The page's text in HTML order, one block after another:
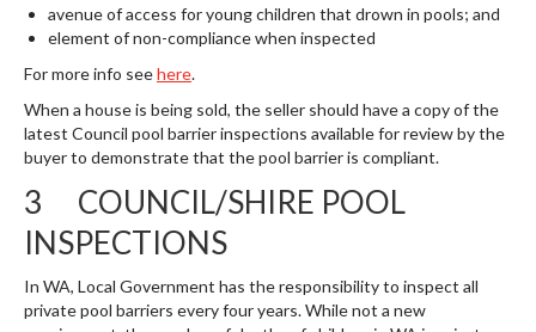
avenue of access for young children that drown in pools; and
element of non-compliance when inspected
For more info seehere.
When a house is being sold, the seller should have a copy of the
latest Council pool barrier inspections available for review by the
buyer to demonstrate that the pool barrier is compliant.
3 COUNCIL/SHIRE POOL
INSPECTIONS
In WA, Local Government has the responsibility to inspect all
private pool barriers every four years. While not a new